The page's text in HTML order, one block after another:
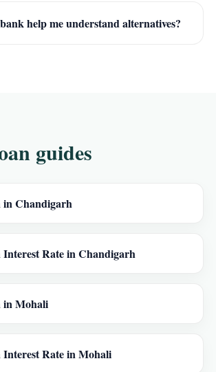
help me understand alternatives?
guides
in Chandigarh
Interest Rate in Chandigarh
in Mohali
Interest Rate in Mohali